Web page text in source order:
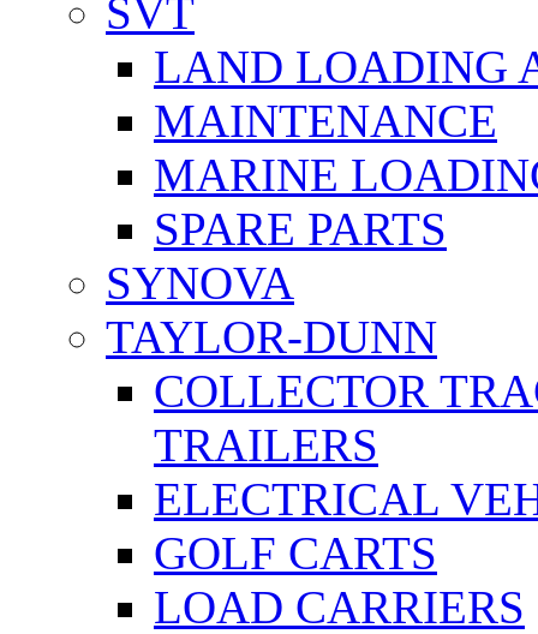
SVT
LAND LOADING
MAINTENANCE
MARINE
SPARE PARTS
SYNOVA
TAYLOR-DUNN
COLLECTOR
TRAILERS
ELECTRICAL
GOLF CARTS
LOAD CARRIERS